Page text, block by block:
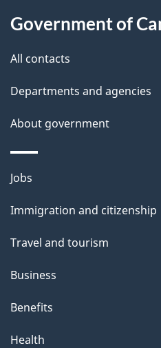
g
e
e
t
l
s
this
Government of
All contacts
Departments and agencies
About government
Themes
topics
Jobs
Immigration and citizenship
Travel and tourism
Business
Benefits
Health